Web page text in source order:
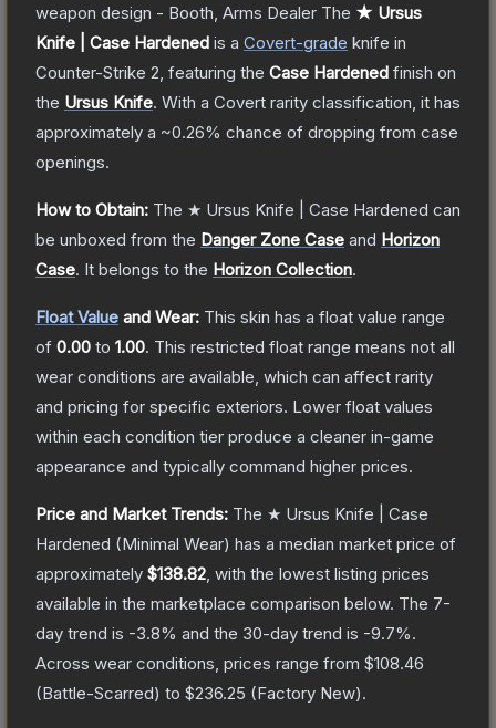
weapon design - Booth, Arms Dealer The ★ Ursus
Knife | Case Hardened is a Covert-grade knife in
Counter-Strike 2 , featuring the Case Hardened finish on
the Ursus Knife. With a Covert rarity classification, it has
approximately a ~0.26% chance of dropping from case
openings.
How to Obtain: The ★ Ursus Knife | Case Hardened can
be unboxed from the Danger Zone Case and Horizon
Case. It belongs to the Horizon Collection.
Float Value and Wear: This skin has a float value range
of 0.00 to 1.00. This restricted float range means not all
wear conditions are available, which can affect rarity
and pricing for specific exteriors. Lower float values
within each condition tier produce a cleaner in-game
appearance and typically command higher prices.
Price and Market Trends: The ★ Ursus Knife | Case
Hardened (Minimal Wear) has a median market price of
approximately $138.82 , with the lowest listing prices
available in the marketplace comparison below. The 7-
day trend is -3.8% and the 30-day trend is -9.7%.
Across wear conditions, prices range from $108.46
(Battle-Scarred) to $236.25 (Factory New).